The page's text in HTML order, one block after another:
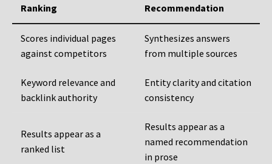
Ranking
Recommendation
Scores individual pages
against competitors
Synthesizes answers
from multiple sources
Keyword relevance and
backlink authority
Entity clarity and citation
consistency
Results appear as a
ranked list
Results appear as a
named recommendation
in prose